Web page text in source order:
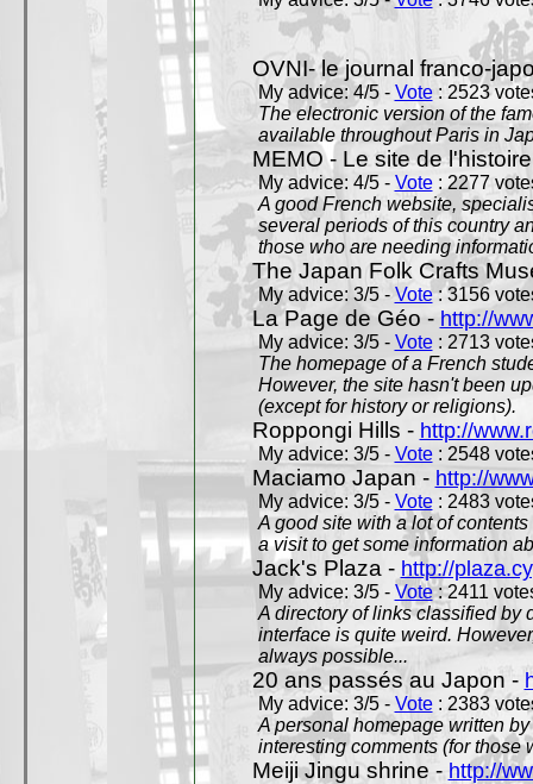
OVNI- le journal franco-
My advice: 4/5 - Vote: 2523
The electronic version of the
available throughout Paris in
MEMO - Le site de
My advice: 4/5 - Vote: 2277
A good French website,
several periods of this country
those who are needing
The Japan Folk Crafts
My advice: 3/5 - Vote: 3156
La Page de Géo - http://
My advice: 3/5 - Vote: 2713
The homepage of a French
However, the site hasn't been
(except for history or religions).
Roppongi Hills - http://
My advice: 3/5 - Vote: 2548
Maciamo Japan - http://
My advice: 3/5 - Vote: 2483
A good site with a lot of
a visit to get some information
Jack's Plaza - http://
My advice: 3/5 - Vote: 2411
A directory of links classified by
interface is quite weird.
always possible...
20 ans passés au Japon -
My advice: 3/5 - Vote: 2383
A personal homepage written
interesting comments (for those
Meiji Jingu shrine - http://